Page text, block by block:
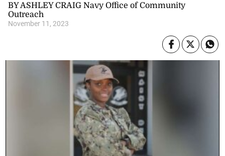
BY ASHLEY CRAIG Navy Office of Community
Outreach
November 11, 2023